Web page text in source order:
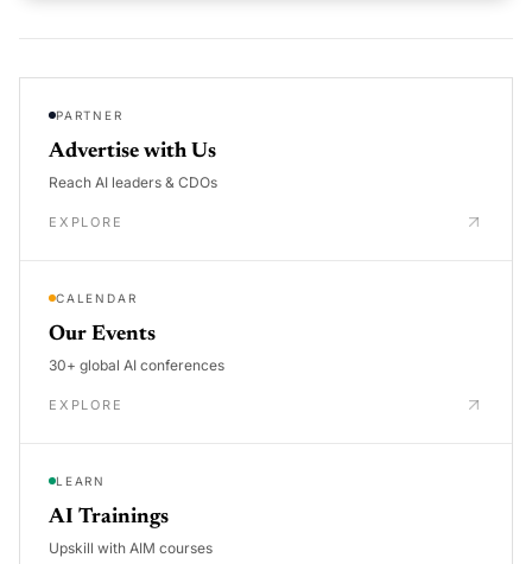
PARTNER
Advertise with Us
Reach AI leaders & CDOs
EXPLORE
CALENDAR
Our Events
30+ global AI conferences
EXPLORE
LEARN
AI Trainings
Upskill with AIM courses